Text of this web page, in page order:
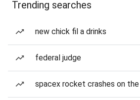
Trending searches
new chick fil a drinks
federal judge
spacex rocket crashes on